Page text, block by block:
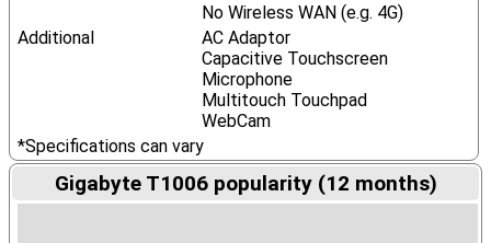
No Wireless WAN (e.g. 4G)
Additional
AC Adaptor
Capacitive Touchscreen
Microphone
Multitouch Touchpad
WebCam
*Specifications can vary
Gigabyte T1006 popularity (12 months)